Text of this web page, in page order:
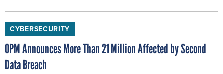
CYBERSECURITY
OPM Announces More Than 21 Million Affected by Second
Data Breach